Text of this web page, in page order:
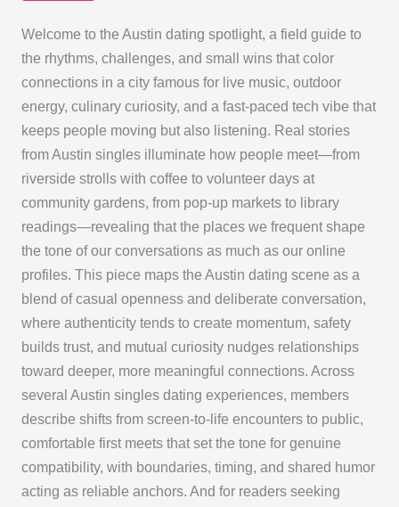
Welcome to the Austin dating spotlight, a field guide to
the rhythms, challenges, and small wins that color
connections in a city famous for live music, outdoor
energy, culinary curiosity, and a fast-paced tech vibe that
keeps people moving but also listening. Real stories
from Austin singles illuminate how people meet—from
riverside strolls with coffee to volunteer days at
community gardens, from pop-up markets to library
readings—revealing that the places we frequent shape
the tone of our conversations as much as our online
profiles. This piece maps the Austin dating scene as a
blend of casual openness and deliberate conversation,
where authenticity tends to create momentum, safety
builds trust, and mutual curiosity nudges relationships
toward deeper, more meaningful connections. Across
several Austin singles dating experiences, members
describe shifts from screen-to-life encounters to public,
comfortable first meets that set the tone for genuine
compatibility, with boundaries, timing, and shared humor
acting as reliable anchors. And for readers seeking